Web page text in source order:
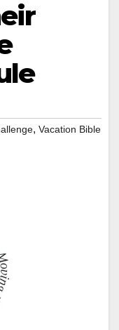
, Vacation Bible